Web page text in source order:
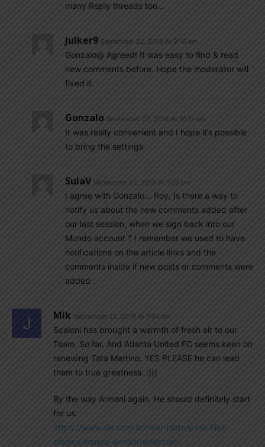
many Reply threads too…
Julker9 September 22, 2018 At 9:16 am
Gonzalo@ Agreed! It was easy to find & read
new comments before. Hope the moderator will
fixed it.
Gonzalo September 22, 2018 At 10:11 am
It was really convenient and I hope it’s possible
to bring the settings
SulaV September 22, 2018 At 1:06 pm
I agree with Gonzalo… Roy, Is there a way to
notify us about the new comments added after
our last session, when we sign back into our
Mundo account ? I remember we used to have
notifications on the article links and the
comments inside if new posts or comments were
added .
Mik September 22, 2018 At 7:04 am
Scaloni has brought a warmth of fresh air to our
Team. So far. And Atlanta United FC seems keen on
renewing Tata Martino. YES PLEASE he can lead
them to true greatness. :)))
By the way Armani again. He should definitely start
for us.
https://www.ole.com.ar/river-plate/pato-fillol-
elogios-franco-armani-seleccion-